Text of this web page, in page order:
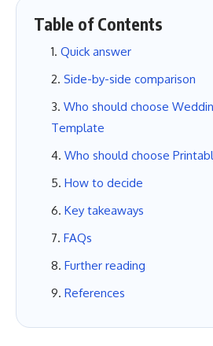
Table of Contents
Quick answer
Side-by-side comparison
Who should choose
Template
Who should choose
How to decide
Key takeaways
FAQs
Further reading
References